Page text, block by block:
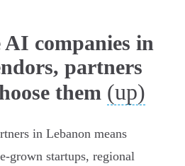
companies in
partners
them (up)
in Lebanon means
startups, regional